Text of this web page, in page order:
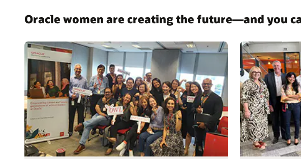
Oracle women are creating the future—and you